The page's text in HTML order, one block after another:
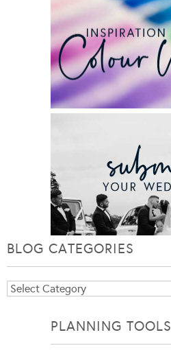
BLOG CATEGORIES
Blog
PLANNING TOOLS